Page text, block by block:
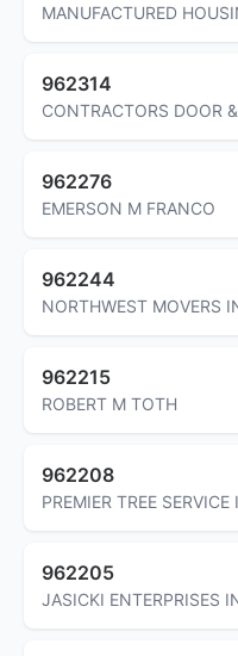
MANUFACTURED
962314
CONTRACTORS DOOR
962276
EMERSON M FRANCO
962244
NORTHWEST MOVERS
962215
ROBERT M TOTH
962208
PREMIER TREE SERVICE
962205
JASICKI ENTERPRISES